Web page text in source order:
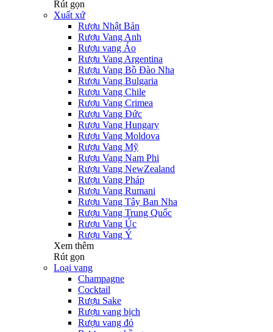
Rút gọn
Xuất xứ
Rượu Nhật Bản
Rượu Vang Anh
Rượu vang Áo
Rượu Vang Argentina
Rượu Vang Bồ Đào Nha
Rượu Vang Bulgaria
Rượu Vang Chile
Rượu Vang Crimea
Rượu Vang Đức
Rượu Vang Hungary
Rượu Vang Moldova
Rượu Vang Mỹ
Rượu Vang Nam Phi
Rượu Vang NewZealand
Rượu Vang Pháp
Rượu Vang Rumani
Rượu Vang Tây Ban Nha
Rượu Vang Trung Quốc
Rượu Vang Úc
Rượu Vang Ý
Xem thêm
Rút gọn
Loại vang
Champagne
Cocktail
Rượu Sake
Rượu vang bịch
Rượu vang đỏ